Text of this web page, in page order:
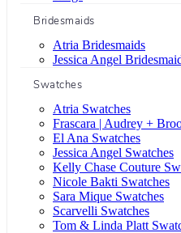
Bridesmaids
Atria Bridesmaids
Jessica Angel
Swatches
Atria Swatches
Frascara | Audrey +
El Ana Swatches
Jessica Angel Swatches
Kelly Chase Couture
Nicole Bakti Swatches
Sara Mique Swatches
Scarvelli Swatches
Tom & Linda Platt